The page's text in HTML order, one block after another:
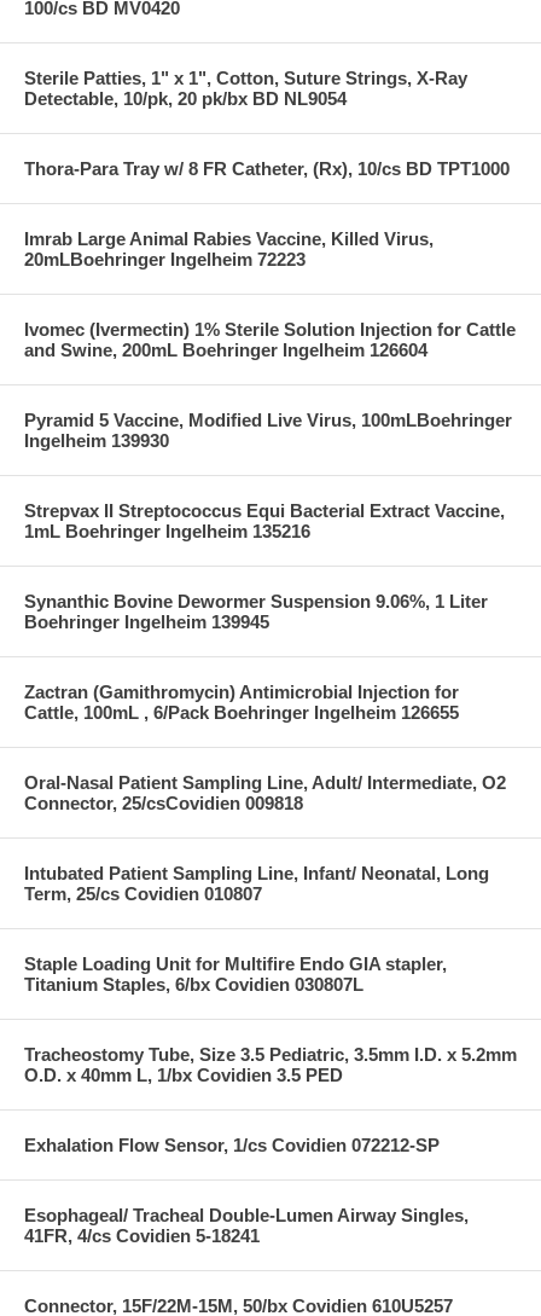
100/cs BD MV0420
Sterile Patties, 1" x 1", Cotton, Suture Strings, X-Ray
Detectable, 10/pk, 20 pk/bx BD NL9054
Thora-Para Tray w/ 8 FR Catheter, (Rx), 10/cs BD TPT1000
Imrab Large Animal Rabies Vaccine, Killed Virus,
20mLBoehringer Ingelheim 72223
Ivomec (Ivermectin) 1% Sterile Solution Injection for Cattle
and Swine, 200mL Boehringer Ingelheim 126604
Pyramid 5 Vaccine, Modified Live Virus, 100mLBoehringer
Ingelheim 139930
Strepvax II Streptococcus Equi Bacterial Extract Vaccine,
1mL Boehringer Ingelheim 135216
Synanthic Bovine Dewormer Suspension 9.06%, 1 Liter
Boehringer Ingelheim 139945
Zactran (Gamithromycin) Antimicrobial Injection for
Cattle, 100mL , 6/Pack Boehringer Ingelheim 126655
Oral-Nasal Patient Sampling Line, Adult/ Intermediate, O2
Connector, 25/csCovidien 009818
Intubated Patient Sampling Line, Infant/ Neonatal, Long
Term, 25/cs Covidien 010807
Staple Loading Unit for Multifire Endo GIA stapler,
Titanium Staples, 6/bx Covidien 030807L
Tracheostomy Tube, Size 3.5 Pediatric, 3.5mm I.D. x 5.2mm
O.D. x 40mm L, 1/bx Covidien 3.5 PED
Exhalation Flow Sensor, 1/cs Covidien 072212-SP
Esophageal/ Tracheal Double-Lumen Airway Singles,
41FR, 4/cs Covidien 5-18241
Connector, 15F/22M-15M, 50/bx Covidien 610U5257